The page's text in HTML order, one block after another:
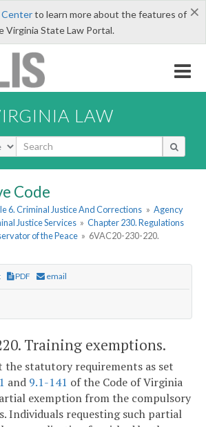
×
Centerto learn more about the features of
Virginia State Law Portal.
LAW
Code
6. Criminal Justice And Corrections » Agency
Justice Services » Chapter 230. Regulations
of the Peace » 6VAC20-230-220.
PDF email
Training exemptions.
the statutory requirements as set
and 9.1-141 of the Code of Virginia
exemption from the compulsory
Individuals requesting such partial